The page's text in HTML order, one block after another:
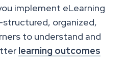
implement eLearning
organized,
to understand and
learning outcomes